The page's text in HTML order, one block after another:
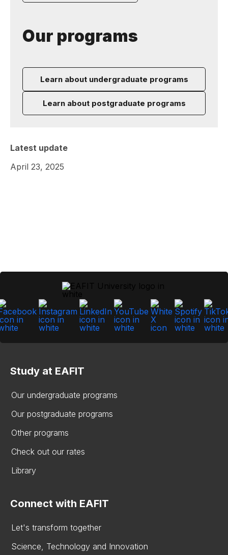
Our programs
Learn about undergraduate programs
Learn about postgraduate programs
Latest update
April 23, 2025
Study at EAFIT
Our undergraduate programs
Our postgraduate programs
Other programs
Check out our rates
Library
Connect with EAFIT
Let's transform together
Science, Technology and Innovation